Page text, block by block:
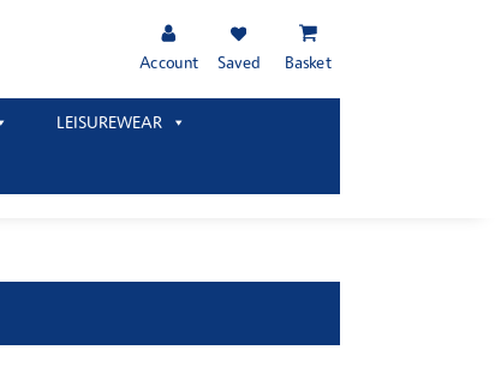
Account Saved Basket
LEISUREWEAR